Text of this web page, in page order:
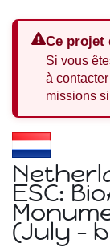
Ce projet
Si vous
à
missions
ESC:
(July -